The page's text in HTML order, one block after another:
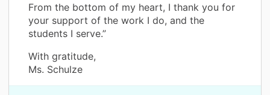
From the bottom of my heart, I thank you for
your support of the work I do, and the
students I serve.”
With gratitude,
Ms. Schulze